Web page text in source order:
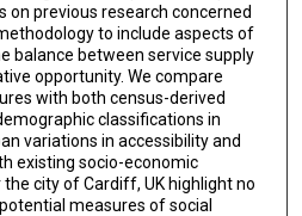
on previous research concerned
to include aspects of
balance between service supply
opportunity. We compare
with both census-derived
classifications in
variations in accessibility and
existing socio-economic
city of Cardiff, UK highlight no
measures of social